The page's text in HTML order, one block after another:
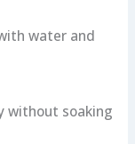
water and
without soaking